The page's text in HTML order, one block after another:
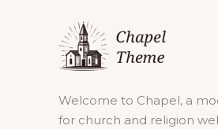
Welcome to Chapel, a
for church and religion